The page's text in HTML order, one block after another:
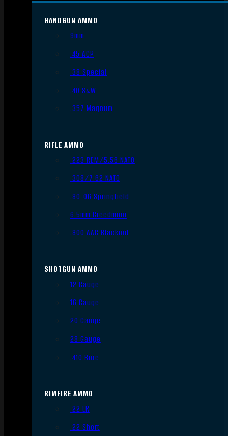
HANDGUN AMMO
9mm
.45 ACP
.38 Special
.40 S&W
.357 Magnum
RIFLE AMMO
.223 REM/5.56 NATO
.308/7.62 NATO
.30-06 Springfield
6.5mm Creedmoor
.300 AAC Blackout
SHOTGUN AMMO
12 Gauge
16 Gauge
20 Gauge
28 Gauge
.410 Bore
RIMFIRE AMMO
.22 LR
.22 Short